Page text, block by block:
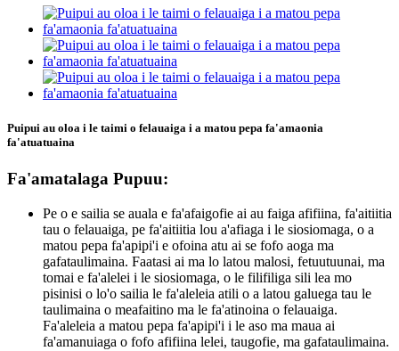
Puipui au oloa i le taimi o felauaiga i a matou pepa fa'amaonia
fa'atuatuaina
Fa'amatalaga Pupuu:
Pe o e sailia se auala e fa'afaigofie ai au faiga afifiina, fa'aitiitia
tau o felauaiga, pe fa'aitiitia lou a'afiaga i le siosiomaga, o a
matou pepa fa'apipi'i e ofoina atu ai se fofo aoga ma
gafataulimaina. Faatasi ai ma lo latou malosi, fetuutuunai, ma
tomai e fa'alelei i le siosiomaga, o le filifiliga sili lea mo
pisinisi o lo'o sailia le fa'aleleia atili o a latou galuega tau le
taulimaina o meafaitino ma le fa'atinoina o felauaiga.
Fa'aleleia a matou pepa fa'apipi'i i le aso ma maua ai
fa'amanuiaga o fofo afifiina lelei, taugofie, ma gafataulimaina.